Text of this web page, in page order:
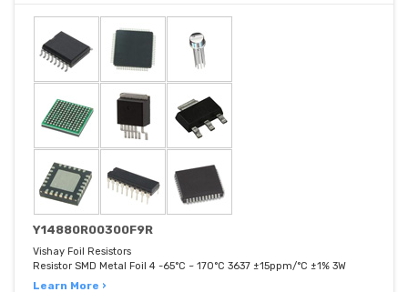
Y14880R00300F9R
Vishay Foil Resistors
Resistor SMD Metal Foil 4 -65°C ~ 170°C 3637 ±15ppm/°C ±1% 3W
Learn More ›